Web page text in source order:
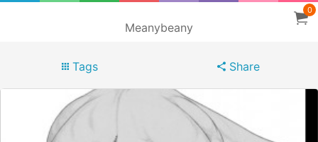
Meanybeany
0
Tags Share